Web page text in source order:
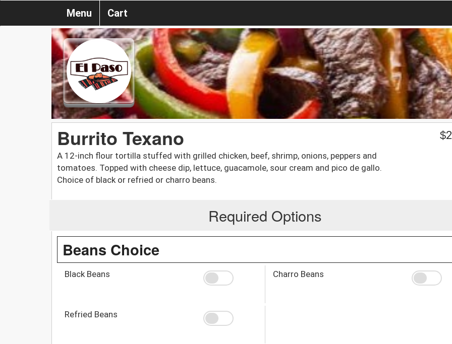
Menu Cart
Burrito Texano
A 12-inch flour tortilla stuffed with grilled chicken, beef, shrimp, onions, peppers and
tomatoes. Topped with cheese dip, lettuce, guacamole, sour cream and pico de gallo.
Choice of black or refried or charro beans.
$
Required Options
Beans Choice
Black Beans Charro Beans
Refried Beans